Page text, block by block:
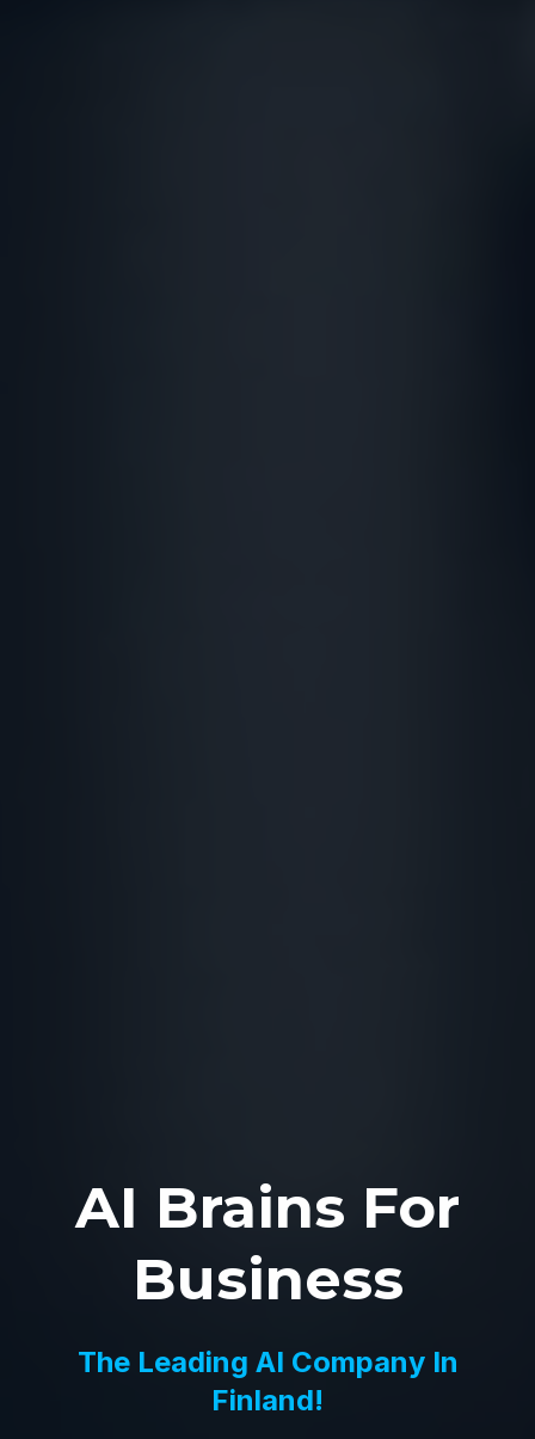
AI Brains For
Business
The Leading AI Company In
Finland!